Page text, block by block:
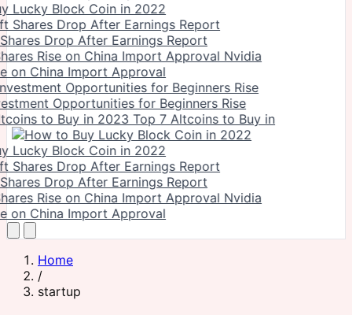
Lucky Block Coin in 2022
Drop After Earnings Report
Nvidia
on China Import Approval
Opportunities for Beginners Rise
Top 7 Altcoins to Buy in
Lucky Block Coin in 2022
Drop After Earnings Report
Nvidia
on China Import Approval
Home
/
startup